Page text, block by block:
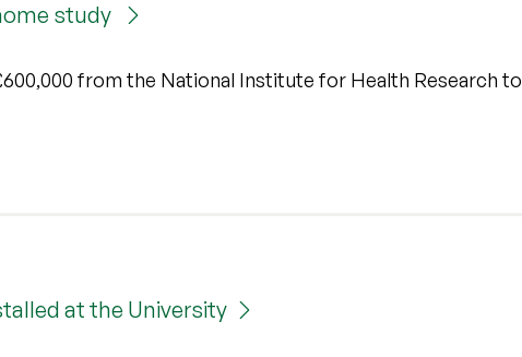
study
from the National Institute for Health Research to
at the University